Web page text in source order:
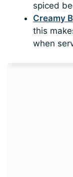
spiced
Creamy
this
when